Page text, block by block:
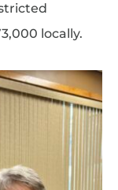
locally.